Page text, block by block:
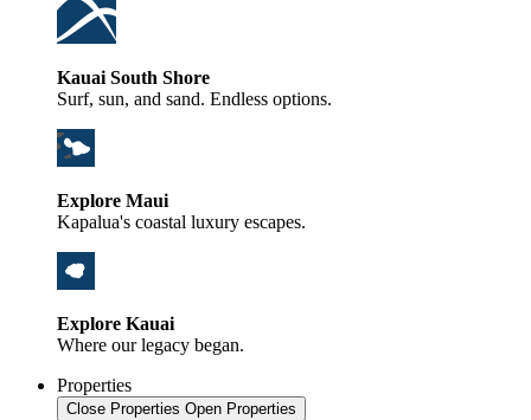
Kauai South Shore
Surf, sun, and sand. Endless options.
Explore Maui
Kapalua's coastal luxury escapes.
Explore Kauai
Where our legacy began.
Properties
Close Properties Open Properties